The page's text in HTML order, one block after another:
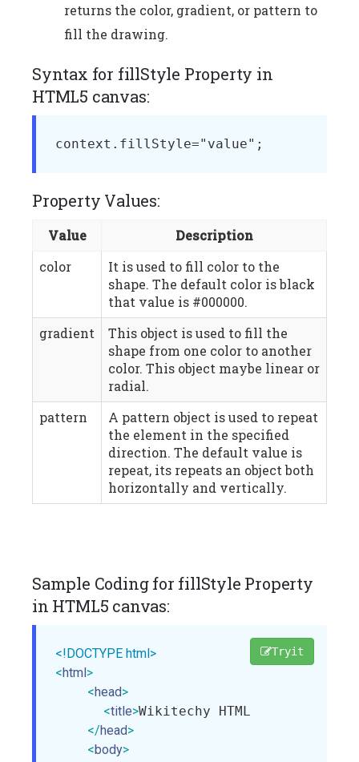
returns the color, gradient, or pattern to
fill the drawing.
Syntax for fillStyle Property in
HTML5 canvas:
context.fillStyle="value";
Property Values:
Value
Description
color
It is used to fill color to the
shape. The default color is black
that value is #000000.
gradient
This object is used to fill the
shape from one color to another
color. This object maybe linear or
radial.
pattern
A pattern object is used to repeat
the element in the specified
direction. The default value is
repeat, its repeats an object both
horizontally and vertically.
Sample Coding for fillStyle Property
in HTML5 canvas:
Tryit
<!DOCTYPE html>
<html>
<head>
<title>Wikitechy HTML Canvas
</head>
<body>